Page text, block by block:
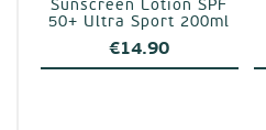
Sunscreen Lotion SPF
50+ Ultra Sport 200ml
€14.90